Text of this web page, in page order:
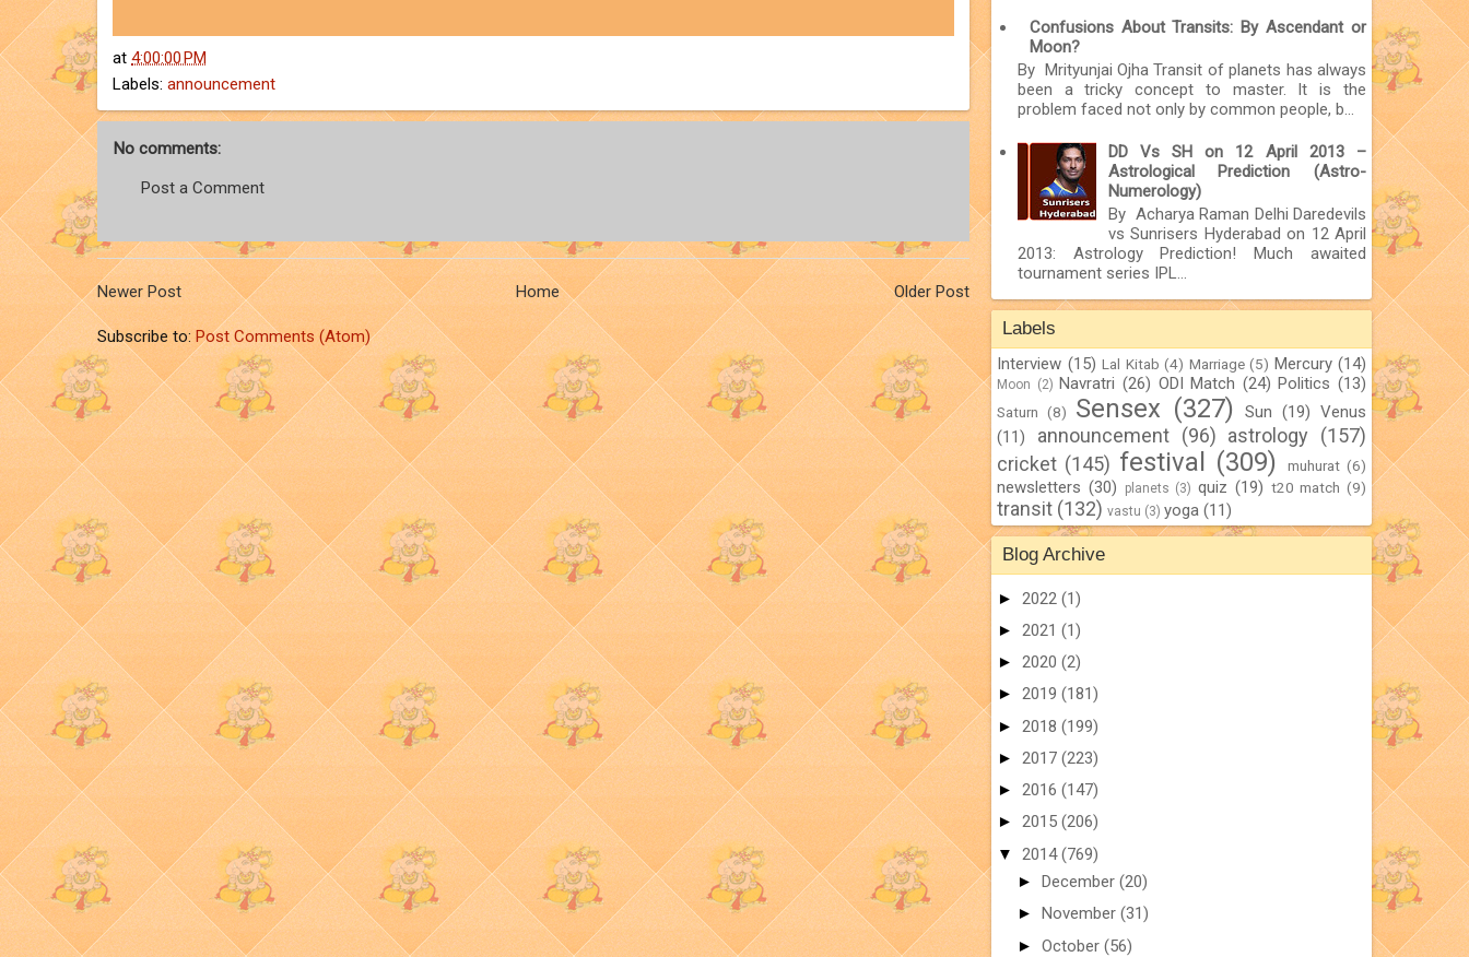
at 4:00:00 PM
Labels: announcement
No comments:
Post a Comment
Newer Post Older Post
Home
Subscribe to:Post Comments (Atom)
Confusions About Transits: By Ascendant or
Moon?
By Mrityunjai Ojha Transit of planets has always
been a tricky concept to master. It is the
problem faced not only by common people, b...
DD Vs SH on 12 April 2013 –
Astrological Prediction (Astro-
Numerology)
By Acharya Raman Delhi Daredevils
vs Sunrisers Hyderabad on 12 April
2013: Astrology Prediction! Much awaited
tournament series IPL...
Labels
Interview (15) Lal Kitab (4) Marriage (5) Mercury (14)
Moon (2) Navratri (26) ODI Match (24) Politics (13)
Saturn (8) Sensex (327) Sun (19) Venus
(11)
announcement (96) astrology
(157)
cricket (145) festival (309) muhurat (6)
newsletters (30) planets (3) quiz (19) t20 match (9)
transit (132) vastu (3) yoga (11)
Blog Archive
► 2022 (1)
► 2021 (1)
► 2020 (2)
► 2019 (181)
► 2018 (199)
► 2017 (223)
► 2016 (147)
► 2015 (206)
▼ 2014(769)
► December (20)
► November (31)
► October (56)